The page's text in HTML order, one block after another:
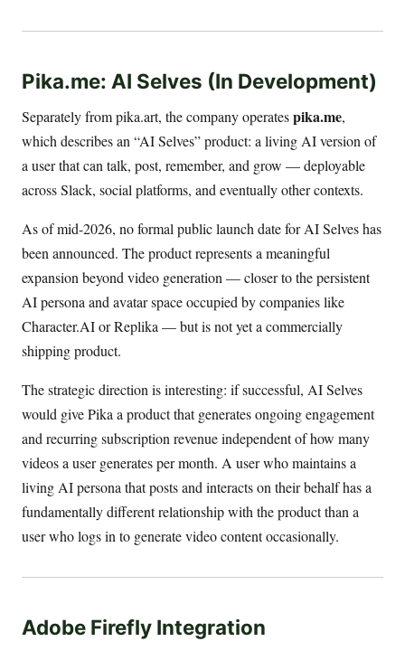
Pika.me: AI Selves (In Development)
Separately from pika.art, the company operatespika.me,
which describes an “AI Selves” product: a living AI version of
a user that can talk, post, remember, and grow — deployable
across Slack, social platforms, and eventually other contexts.
As of mid-2026, no formal public launch date for AI Selves has
been announced. The product represents a meaningful
expansion beyond video generation — closer to the persistent
AI persona and avatar space occupied by companies like
Character.AI or Replika — but is not yet a commercially
shipping product.
The strategic direction is interesting: if successful, AI Selves
would give Pika a product that generates ongoing engagement
and recurring subscription revenue independent of how many
videos a user generates per month. A user who maintains a
living AI persona that posts and interacts on their behalf has a
fundamentally different relationship with the product than a
user who logs in to generate video content occasionally.
Adobe Firefly Integration